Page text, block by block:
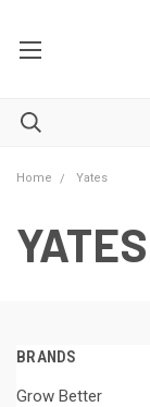
Home Yates
YATES
BRANDS
Grow Better